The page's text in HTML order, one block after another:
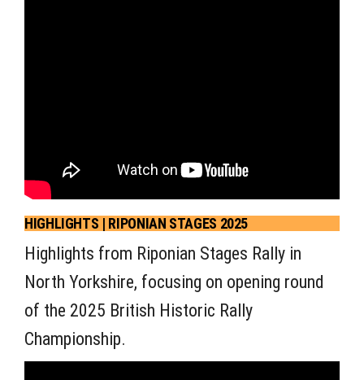
HIGHLIGHTS | RIPONIAN STAGES 2025
Highlights from Riponian Stages Rally in
North Yorkshire, focusing on opening round
of the 2025 British Historic Rally
Championship.